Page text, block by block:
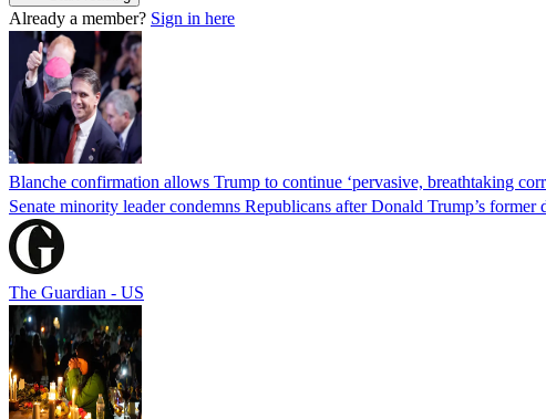
Already a member? Sign in here
Blanche confirmation allows Trump to continue ‘pervasive, breathtaking
Senate minority leader condemns Republicans after Donald Trump’s
The Guardian - US